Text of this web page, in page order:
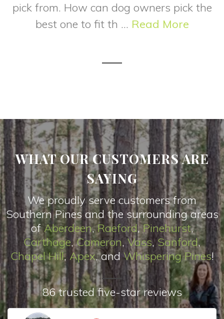
pick from. How can dog owners pick the
best one to fit th ... Read More
WHAT OUR CUSTOMERS ARE
SAYING
We proudly serve customers from
Southern Pines and the surrounding areas
ofAberdeen,Raeford,Pinehurst,
Carthage,Cameron,Vass,Sanford,
Chapel Hill, Apex, andWhispering Pines!
86 trusted five-star reviews